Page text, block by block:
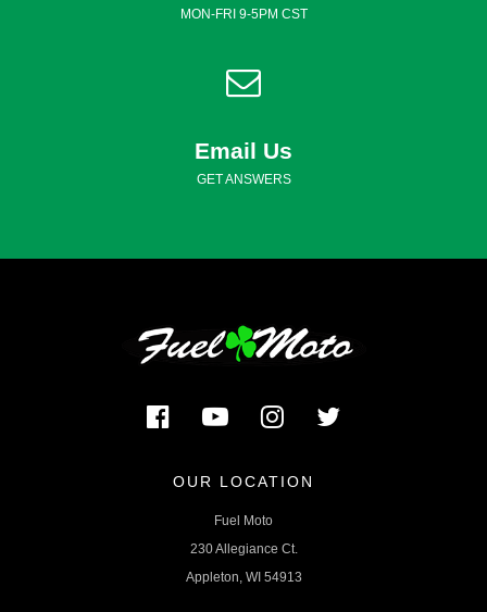
MON-FRI 9-5PM CST
Email Us
GET ANSWERS
OUR LOCATION
Fuel Moto
230 Allegiance Ct.
Appleton, WI 54913